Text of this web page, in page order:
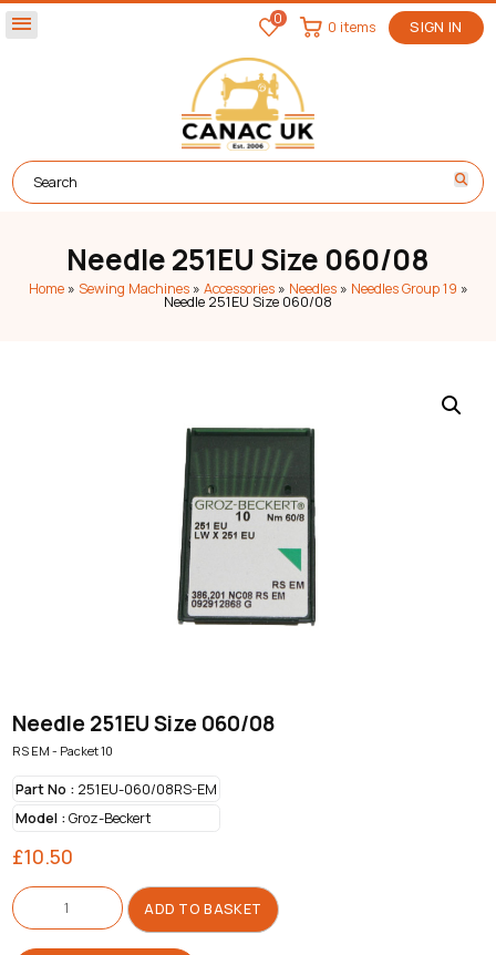
menu 0 SIGN IN
0 items
Needle 251EU Size 060/08
Home» Sewing Machines» Accessories» Needles» Needles Group 19 »
Needle 251EU Size 060/08
Needle 251EU Size 060/08
RS EM - Packet 10
Part No :251EU-060/08RS-EM
Model :Groz-Beckert
£10.50
Needle
251EU
Size
060/08
quantity
ADD TO BASKET